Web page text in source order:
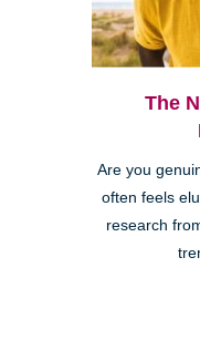
The
Are you
often feels
research